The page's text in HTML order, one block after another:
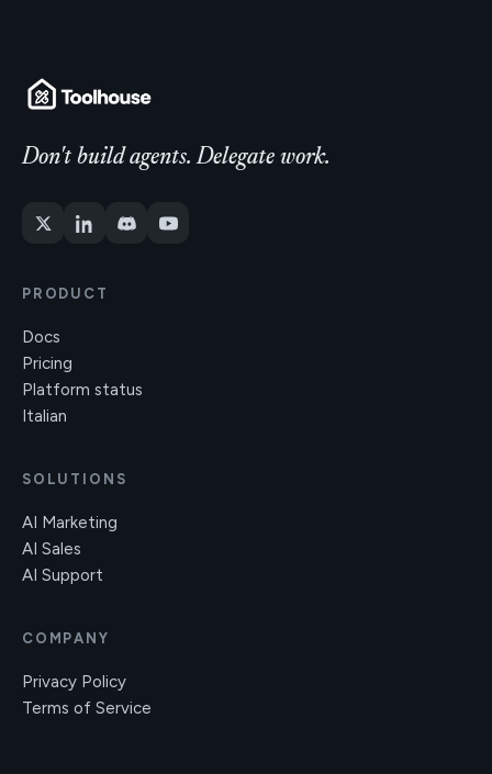
Don't build agents. Delegate work.
PRODUCT
Docs
Pricing
Platform status
Italian
SOLUTIONS
AI Marketing
AI Sales
AI Support
COMPANY
Privacy Policy
Terms of Service